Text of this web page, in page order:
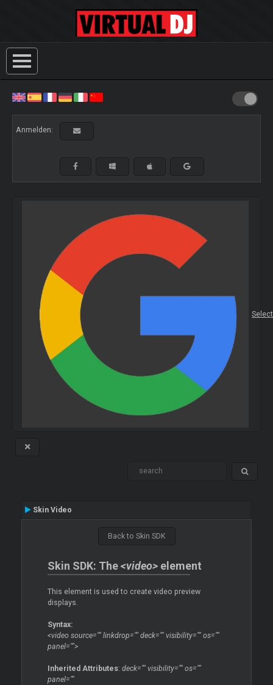
Anmelden:
Skin Video
Back to Skin SDK
Skin SDK: The<video>element
This element is used to create video preview
displays.
Syntax:
<video source="" linkdrop="" deck="" visibility="" os=""
panel="">
Inherited Attributes: deck="" visibility="" os=""
panel=""